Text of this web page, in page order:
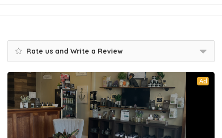
Rate us and Write a Review
Ad